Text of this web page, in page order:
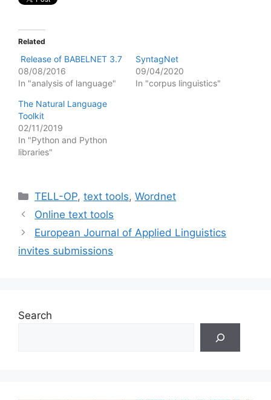
Related
Release of BABELNET 3.7
08/08/2016
In "analysis of language"
SyntagNet
09/04/2020
In "corpus linguistics"
The Natural Language
Toolkit
02/11/2019
In "Python and Python
libraries"
Categories
TELL-OP,text tools,Wordnet
Online text tools
European Journal of Applied Linguistics
invites submissions
Search